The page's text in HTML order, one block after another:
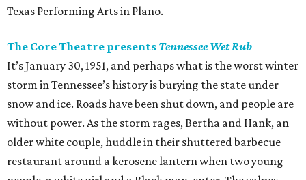
Texas Performing Arts in Plano.
The Core Theatre presents Tennessee Wet Rub
It’s January 30, 1951, and perhaps what is the worst winter
storm in Tennessee’s history is burying the state under
snow and ice. Roads have been shut down, and people are
without power. As the storm rages, Bertha and Hank, an
older white couple, huddle in their shuttered barbecue
restaurant around a kerosene lantern when two young